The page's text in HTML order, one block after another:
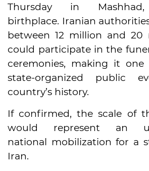
Thursday in Mashhad,
birthplace. Iranian
between 12 million and 20
could participate in the
ceremonies, making it
state-organized public
country’s history.
If confirmed, the scale of
would represent an
national mobilization for a
Iran.